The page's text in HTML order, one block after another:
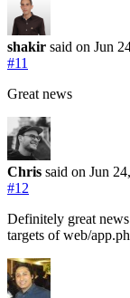
shakir said on Jun
#11
Great news
Chris said on Jun
#12
Definitely great
targets of web/